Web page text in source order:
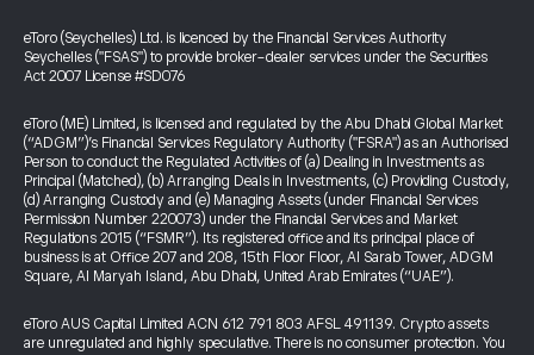
eToro (Seychelles) Ltd. is licenced by the Financial Services Authority
Seychelles ("FSAS") to provide broker-dealer services under the Securities
Act 2007 License #SD076
eToro (ME) Limited, is licensed and regulated by the Abu Dhabi Global Market
(“ADGM”)’s Financial Services Regulatory Authority ("FSRA") as an Authorised
Person to conduct the Regulated Activities of (a) Dealing in Investments as
Principal (Matched), (b) Arranging Deals in Investments, (c) Providing Custody,
(d) Arranging Custody and (e) Managing Assets (under Financial Services
Permission Number 220073) under the Financial Services and Market
Regulations 2015 (“FSMR”). Its registered office and its principal place of
business is at Office 207 and 208, 15th Floor Floor, Al Sarab Tower, ADGM
Square, Al Maryah Island, Abu Dhabi, United Arab Emirates (“UAE”).
eToro AUS Capital Limited ACN 612 791 803 AFSL 491139. Crypto assets
are unregulated and highly speculative. There is no consumer protection. You